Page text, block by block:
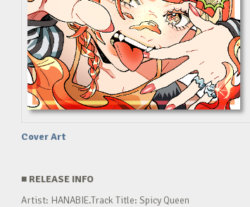
Cover Art
■ RELEASE INFO
Artist: HANABIE.Track Title: Spicy Queen